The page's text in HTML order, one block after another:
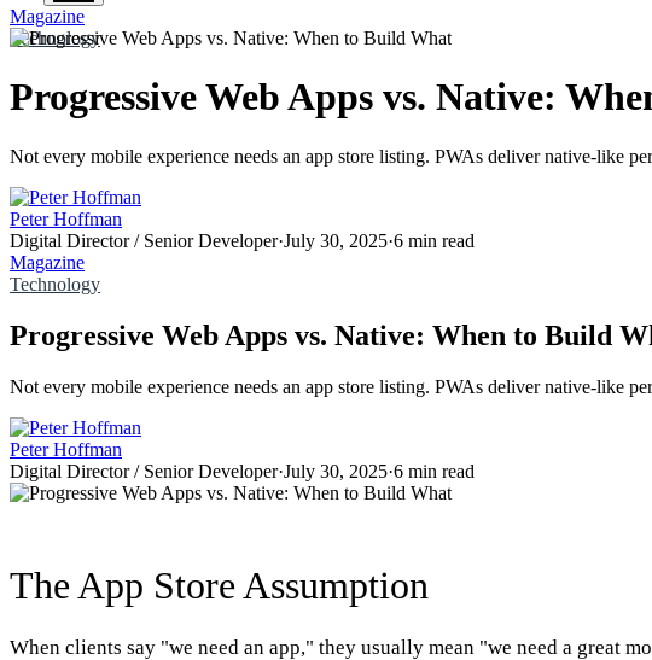
Magazine
Technology
Progressive Web Apps vs. Native:
Not every mobile experience needs an app store listing. PWAs deliver native-like
Peter Hoffman
Digital Director / Senior Developer·July 30, 2025·6 min read
Magazine
Technology
Progressive Web Apps vs. Native: When to Build
Not every mobile experience needs an app store listing. PWAs deliver native-like
Peter Hoffman
Digital Director / Senior Developer·July 30, 2025·6 min read
The App Store Assumption
When clients say "we need an app," they usually mean "we need a great